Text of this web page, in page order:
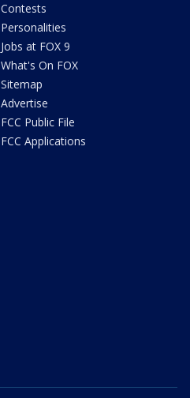
Contests
Personalities
Jobs at FOX 9
What's On FOX
Sitemap
Advertise
FCC Public File
FCC Applications